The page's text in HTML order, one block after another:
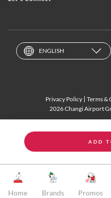
Home Brands Promos
ADD
ENGLISH
Privacy Policy Terms &
2026 Changi Airport